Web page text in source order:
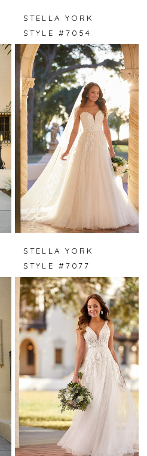
STELLA YORK
STYLE #7054
STELLA YORK
STYLE #7077